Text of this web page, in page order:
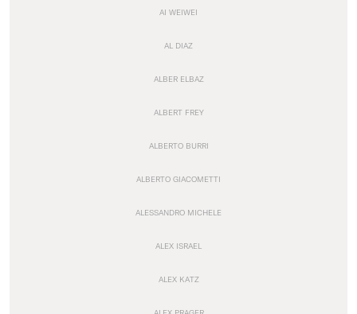
AI WEIWEI
AL DIAZ
ALBER ELBAZ
ALBERT FREY
ALBERTO BURRI
ALBERTO GIACOMETTI
ALESSANDRO MICHELE
ALEX ISRAEL
ALEX KATZ